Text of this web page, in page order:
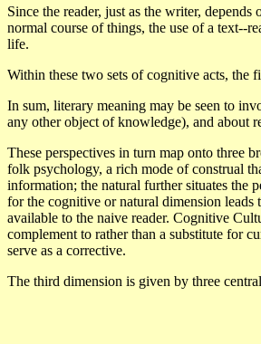
Since the reader, just as the writer,
normal course of things, the use of a text--
life.
Within these two sets of cognitive acts, the
In sum, literary meaning may be seen to
any other object of knowledge), and about
These perspectives in turn map onto three
folk psychology, a rich mode of construal
information; the natural further situates the
for the cognitive or natural dimension leads
available to the naive reader. Cognitive
complement to rather than a substitute for
serve as a corrective.
The third dimension is given by three